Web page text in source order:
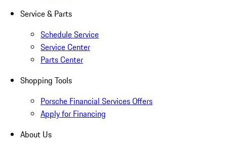
Service & Parts
Schedule Service
Service Center
Parts Center
Shopping Tools
Porsche Financial Services Offers
Apply for Financing
About Us